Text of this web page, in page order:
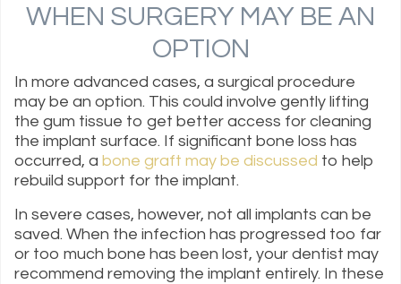
WHEN SURGERY MAY BE AN
OPTION
In more advanced cases, a surgical procedure
may be an option. This could involve gently lifting
the gum tissue to get better access for cleaning
the implant surface. If significant bone loss has
occurred, a bone graft may be discussed to help
rebuild support for the implant.
In severe cases, however, not all implants can be
saved. When the infection has progressed too far
or too much bone has been lost, your dentist may
recommend removing the implant entirely. In these